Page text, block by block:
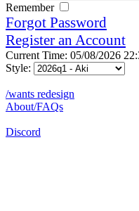
Remember
Forgot Password
Register an Account
Current Time: 05/08/2026
Style:
/wants redesign
About/FAQs
Discord